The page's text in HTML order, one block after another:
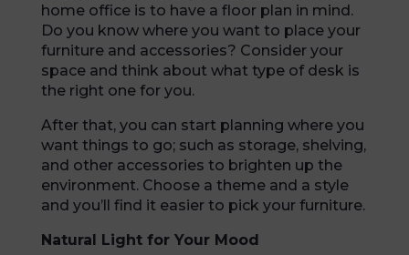
home office is to have a floor plan in mind.
Do you know where you want to place your
furniture and accessories? Consider your
space and think about what type of desk is
the right one for you.
After that, you can start planning where you
want things to go; such as storage, shelving,
and other accessories to brighten up the
environment. Choose a theme and a style
and you’ll find it easier to pick your furniture.
Natural Light for Your Mood